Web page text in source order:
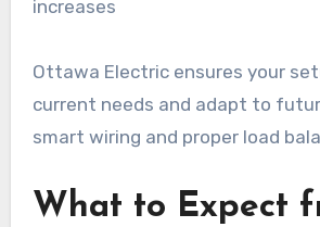
increases
Ottawa Electric ensures your
current needs and adapt to
smart wiring and proper load
What to Expect